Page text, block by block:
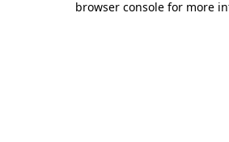
browser console for more